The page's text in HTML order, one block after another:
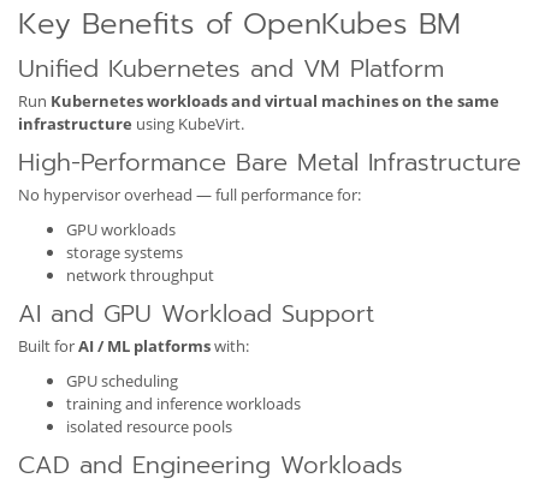
Key Benefits of OpenKubes BM
Unified Kubernetes and VM Platform
Run Kubernetes workloads and virtual machines on the same
infrastructure using KubeVirt.
High-Performance Bare Metal Infrastructure
No hypervisor overhead — full performance for:
GPU workloads
storage systems
network throughput
AI and GPU Workload Support
Built forAI / ML platformswith:
GPU scheduling
training and inference workloads
isolated resource pools
CAD and Engineering Workloads